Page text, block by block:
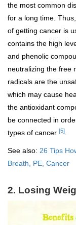
the most common
for a long time.
of getting cancer is
contains the high
and phenolic
neutralizing the free
radicals are the
which may cause
the antioxidant
be connected in
types of cancer [5]
See also: 26 Tips
Breath, PE, Cancer
2. Losing